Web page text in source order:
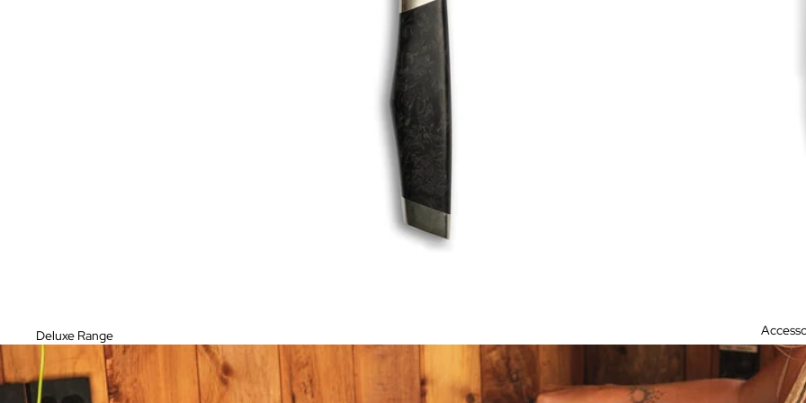
Deluxe Range